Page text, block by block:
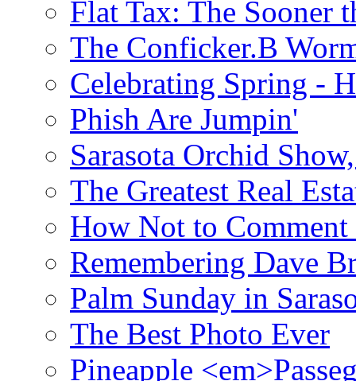
Flat Tax: The Sooner
The Conficker.B
Celebrating Spring -
Phish Are Jumpin'
Sarasota Orchid
The Greatest Real
How Not to Comment
Remembering Dave
Palm Sunday in
The Best Photo Ever
Pineapple